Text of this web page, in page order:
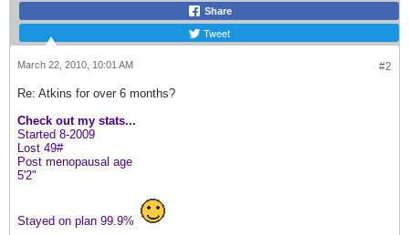
Share
Tweet
#2
March 22, 2010, 10:01 AM
Re: Atkins for over 6 months?
Check out my stats...
Started 8-2009
Lost 49#
Post menopausal age
5'2"
Stayed on plan 99.9%